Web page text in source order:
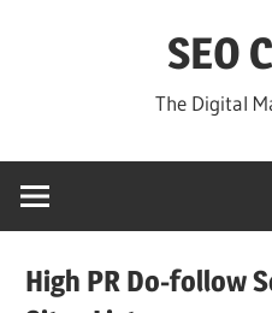
SEO
The Digital
High PR Do-follow